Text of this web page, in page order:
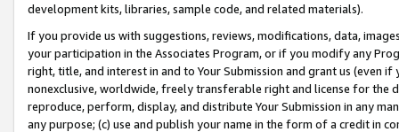
development kits, libraries, sample code, and related materials).
If you provide us with suggestions, reviews, modifications, data,
your participation in the Associates Program, or if you modify any
right, title, and interest in and to Your Submission and grant us (even
nonexclusive, worldwide, freely transferable right and license for
reproduce, perform, display, and distribute Your Submission in any
any purpose; (c) use and publish your name in the form of a credit in